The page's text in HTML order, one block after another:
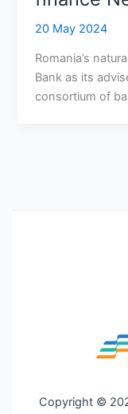
20 May 2024
Romania’s
Bank as its
consortium of
Copyright ©